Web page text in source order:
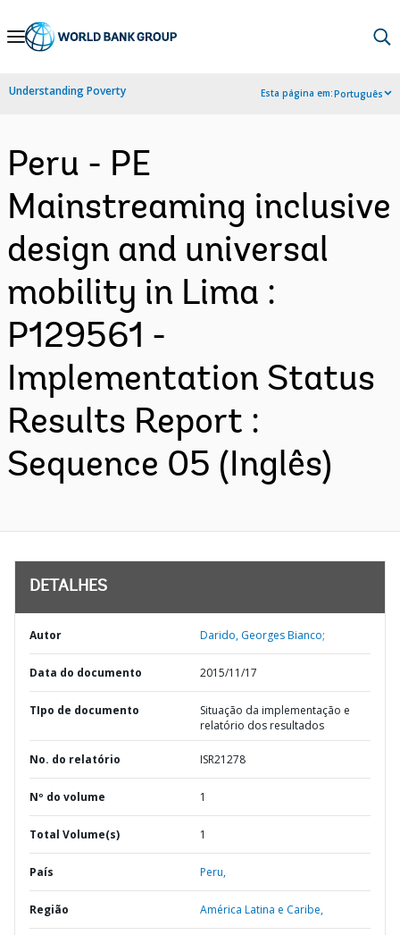
Skip
Navigation
Understanding Poverty Esta página em:Português
Peru - PE
Mainstreaming inclusive
design and universal
mobility in Lima :
P129561 -
Implementation Status
Results Report :
Sequence 05 (Inglês)
DETALHES
Autor Darido, Georges Bianco;
Data do documento 2015/11/17
TIpo de documento
Situação da implementação e
relatório dos resultados
No. do relatório ISR21278
Nº do volume 1
Total Volume(s) 1
País Peru,
Região América Latina e Caribe,